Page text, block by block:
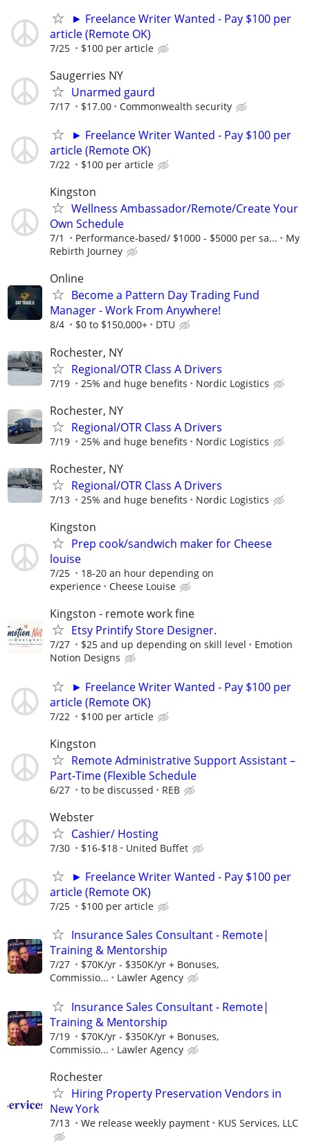
► Freelance Writer Wanted - Pay $100 per
article (Remote OK)
7/25 $100 per article
Saugerries NY
Unarmed gaurd
7/17 $17.00 Commonwealth security
► Freelance Writer Wanted - Pay $100 per
article (Remote OK)
7/22 $100 per article
Kingston
Wellness Ambassador/Remote/Create Your
Own Schedule
7/1 Performance-based/ $1000 - $5000 per sa...
My
Rebirth Journey
Online
Become a Pattern Day Trading Fund
Manager - Work From Anywhere!
8/4 $0 to $150,000+ DTU
Rochester, NY
Regional/OTR Class A Drivers
7/19 25% and huge benefits Nordic Logistics
Rochester, NY
Regional/OTR Class A Drivers
7/19 25% and huge benefits Nordic Logistics
Rochester, NY
Regional/OTR Class A Drivers
7/13 25% and huge benefits Nordic Logistics
Kingston
Prep cook/sandwich maker for Cheese
louise
7/25
18-20 an hour depending on
experience
Cheese Louise
Kingston - remote work fine
Etsy Printify Store Designer.
7/27 $25 and up depending on skill level
Emotion
Notion Designs
► Freelance Writer Wanted - Pay $100 per
article (Remote OK)
7/22 $100 per article
Kingston
Remote Administrative Support Assistant –
Part-Time (Flexible Schedule
6/27 to be discussed REB
Webster
Cashier/ Hosting
7/30 $16-$18 United Buffet
► Freelance Writer Wanted - Pay $100 per
article (Remote OK)
7/25 $100 per article
Insurance Sales Consultant - Remote|
Training & Mentorship
7/27
$70K/yr - $350K/yr + Bonuses,
Commissio...
Lawler Agency
Insurance Sales Consultant - Remote|
Training & Mentorship
7/19
$70K/yr - $350K/yr + Bonuses,
Commissio...
Lawler Agency
Rochester
Hiring Property Preservation Vendors in
New York
7/13 We release weekly payment KUS Services, LLC